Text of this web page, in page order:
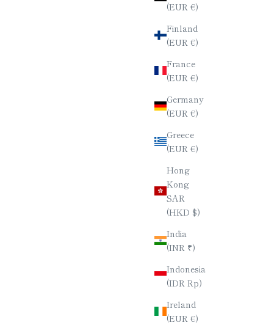
(EUR €)
Finland
(EUR €)
France
(EUR €)
Germany
(EUR €)
Greece
(EUR €)
Hong
Kong
SAR
(HKD $)
India
(INR ₹)
Indonesia
(IDR Rp)
Ireland
(EUR €)
HEXAGONAL CHOPSTICKS & RIBBON
CHOPSTICK REST SET
SALE PRICE
$80.00
SALE PRICE
$80.00